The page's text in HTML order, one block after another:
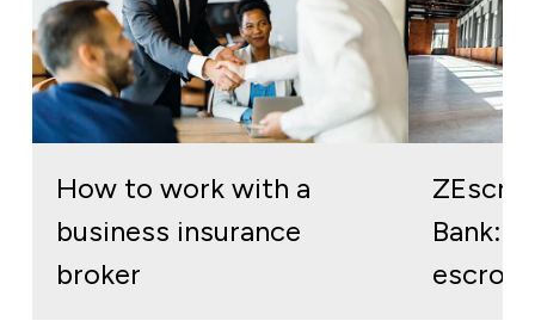
How to work with a
business insurance
broker
Bank:
escrow